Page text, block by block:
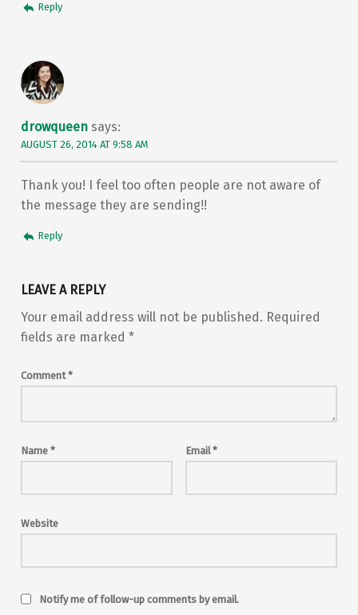
Reply
drowqueen says:
AUGUST 26, 2014 AT 9:58 AM
Thank you! I feel too often people are not aware of
the message they are sending!!
Reply
LEAVE A REPLY
Your email address will not be published. Required
fields are marked *
Comment*
Name * Email*
Website
Notify me of follow-up comments by email.